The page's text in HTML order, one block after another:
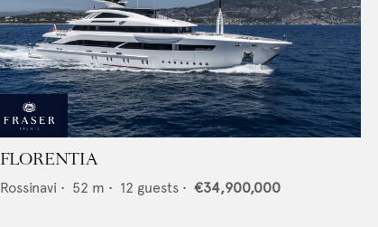
FLORENTIA
Rossinavi • 52 m • 12 guests • €34,900,000